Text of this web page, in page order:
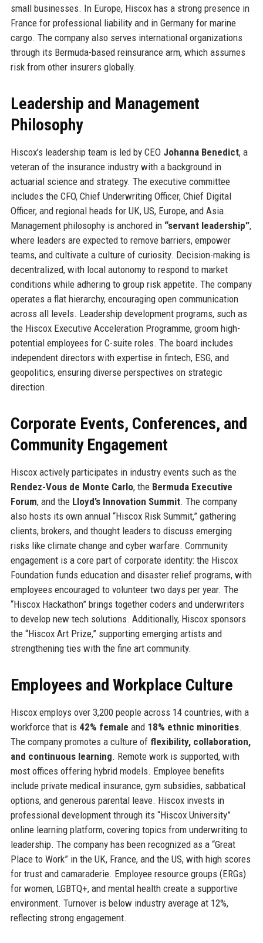
small businesses. In Europe, Hiscox has a strong presence in
France for professional liability and in Germany for marine
cargo. The company also serves international organizations
through its Bermuda-based reinsurance arm, which assumes
risk from other insurers globally.
Leadership and Management
Philosophy
Hiscox’s leadership team is led by CEO Johanna Benedict, a
veteran of the insurance industry with a background in
actuarial science and strategy. The executive committee
includes the CFO, Chief Underwriting Officer, Chief Digital
Officer, and regional heads for UK, US, Europe, and Asia.
Management philosophy is anchored in “servant leadership”,
where leaders are expected to remove barriers, empower
teams, and cultivate a culture of curiosity. Decision-making is
decentralized, with local autonomy to respond to market
conditions while adhering to group risk appetite. The company
operates a flat hierarchy, encouraging open communication
across all levels. Leadership development programs, such as
the Hiscox Executive Acceleration Programme, groom high-
potential employees for C-suite roles. The board includes
independent directors with expertise in fintech, ESG, and
geopolitics, ensuring diverse perspectives on strategic
direction.
Corporate Events, Conferences, and
Community Engagement
Hiscox actively participates in industry events such as the
Rendez-Vous de Monte Carlo, the Bermuda Executive
Forum, and the Lloyd’s Innovation Summit. The company
also hosts its own annual “Hiscox Risk Summit,” gathering
clients, brokers, and thought leaders to discuss emerging
risks like climate change and cyber warfare. Community
engagement is a core part of corporate identity: the Hiscox
Foundation funds education and disaster relief programs, with
employees encouraged to volunteer two days per year. The
“Hiscox Hackathon” brings together coders and underwriters
to develop new tech solutions. Additionally, Hiscox sponsors
the “Hiscox Art Prize,” supporting emerging artists and
strengthening ties with the fine art community.
Employees and Workplace Culture
Hiscox employs over 3,200 people across 14 countries, with a
workforce that is 42% female and 18% ethnic minorities.
The company promotes a culture of flexibility, collaboration,
and continuous learning. Remote work is supported, with
most offices offering hybrid models. Employee benefits
include private medical insurance, gym subsidies, sabbatical
options, and generous parental leave. Hiscox invests in
professional development through its “Hiscox University”
online learning platform, covering topics from underwriting to
leadership. The company has been recognized as a “Great
Place to Work” in the UK, France, and the US, with high scores
for trust and camaraderie. Employee resource groups (ERGs)
for women, LGBTQ+, and mental health create a supportive
environment. Turnover is below industry average at 12%,
reflecting strong engagement.